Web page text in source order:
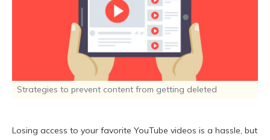
Strategies to prevent content from getting deleted
Losing access to your favorite YouTube videos is a hassle, but